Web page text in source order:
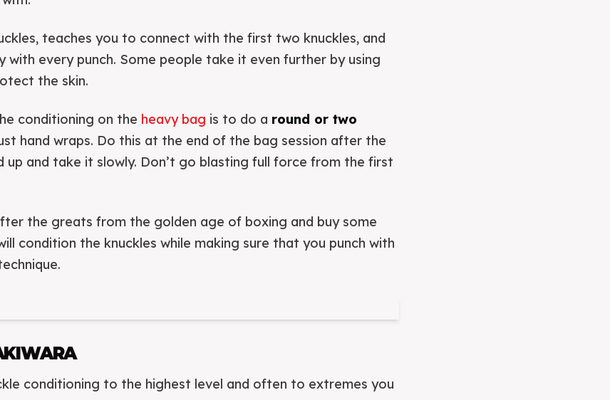
teaches you to connect with the first two knuckles, and
with every punch. Some people take it even further by using
the skin.
conditioning on the heavy bag is to do a round or two
hand wraps. Do this at the end of the bag session after the
up and take it slowly. Don’t go blasting full force from the first
the greats from the golden age of boxing and buy some
condition the knuckles while making sure that you punch with
conditioning to the highest level and often to extremes you